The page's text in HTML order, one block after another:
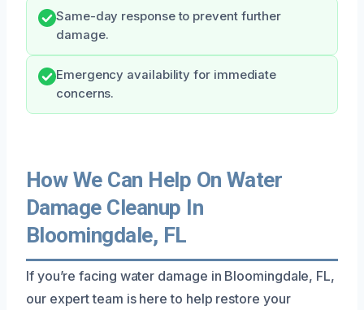
Same-day response to prevent further
damage.
Emergency availability for immediate
concerns.
How We Can Help On Water
Damage Cleanup In
Bloomingdale, FL
If you’re facing water damage in Bloomingdale, FL,
our expert team is here to help restore your